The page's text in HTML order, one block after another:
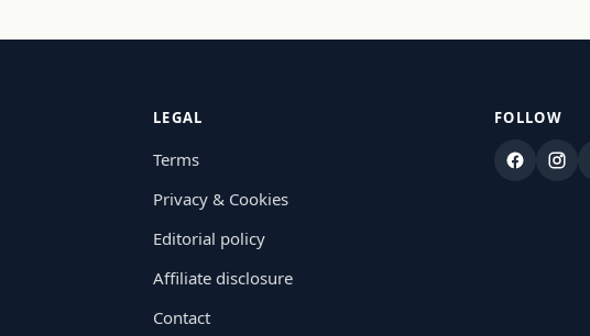
LEGAL
Terms
Privacy & Cookies
Editorial policy
Affiliate disclosure
Contact
FOLLOW
Facebook